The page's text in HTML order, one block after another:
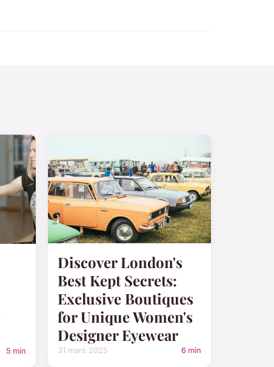
5 min
Discover London's
Best Kept Secrets:
Exclusive Boutiques
for Unique Women's
Designer Eyewear
31 mars 2025 6 min